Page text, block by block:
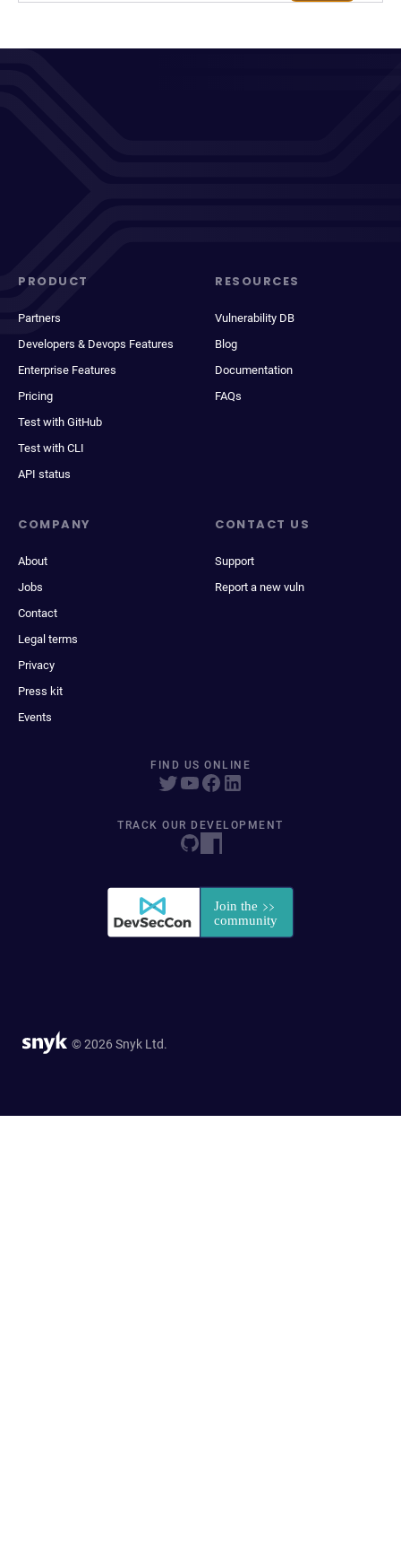
PRODUCT
Partners
Developers & Devops Features
Enterprise Features
Pricing
Test with GitHub
Test with CLI
API status
RESOURCES
Vulnerability DB
Blog
Documentation
FAQs
COMPANY
About
Jobs
Contact
Legal terms
Privacy
Press kit
Events
CONTACT US
Support
Report a new vuln
FIND US ONLINE
TRACK OUR DEVELOPMENT
© 2026 Snyk Ltd.